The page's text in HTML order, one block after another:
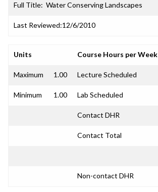
Full Title: Water Conserving Landscapes
Last Reviewed:12/6/2010
Units Course Hours per Week
Maximum 1.00 Lecture Scheduled
Minimum 1.00 Lab Scheduled
Contact DHR
Contact Total
Non-contact DHR